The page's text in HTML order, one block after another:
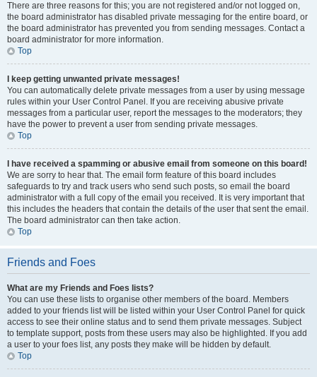
There are three reasons for this; you are not registered and/or not logged on,
the board administrator has disabled private messaging for the entire board, or
the board administrator has prevented you from sending messages. Contact a
board administrator for more information.
Top
I keep getting unwanted private messages!
You can automatically delete private messages from a user by using message
rules within your User Control Panel. If you are receiving abusive private
messages from a particular user, report the messages to the moderators; they
have the power to prevent a user from sending private messages.
Top
I have received a spamming or abusive email from someone on this board!
We are sorry to hear that. The email form feature of this board includes
safeguards to try and track users who send such posts, so email the board
administrator with a full copy of the email you received. It is very important that
this includes the headers that contain the details of the user that sent the email.
The board administrator can then take action.
Top
Friends and Foes
What are my Friends and Foes lists?
You can use these lists to organise other members of the board. Members
added to your friends list will be listed within your User Control Panel for quick
access to see their online status and to send them private messages. Subject
to template support, posts from these users may also be highlighted. If you add
a user to your foes list, any posts they make will be hidden by default.
Top